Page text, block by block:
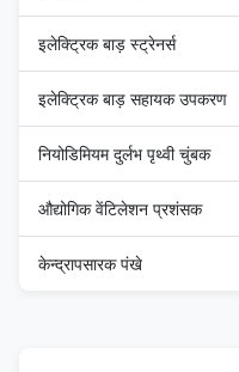
इलेक्ट्रिक बाड़ स्ट्रेनर्स
इलेक्ट्रिक बाड़ सहायक उपकरण
नियोडिमियम दुर्लभ पृथ्वी चुंबक
औद्योगिक वेंटिलेशन प्रशंसक
केन्द्रापसारक पंखे